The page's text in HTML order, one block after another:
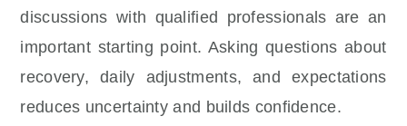
discussions with qualified professionals are an
important starting point. Asking questions about
recovery, daily adjustments, and expectations
reduces uncertainty and builds confidence.